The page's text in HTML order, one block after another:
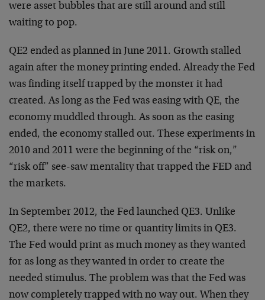
were asset bubbles that are still around and still
waiting to pop.
QE2 ended as planned in June 2011. Growth stalled
again after the money printing ended. Already the Fed
was finding itself trapped by the monster it had
created. As long as the Fed was easing with QE, the
economy muddled through. As soon as the easing
ended, the economy stalled out. These experiments in
2010 and 2011 were the beginning of the “risk on,”
“risk off” see-saw mentality that trapped the FED and
the markets.
In September 2012, the Fed launched QE3. Unlike
QE2, there were no time or quantity limits in QE3.
The Fed would print as much money as they wanted
for as long as they wanted in order to create the
needed stimulus. The problem was that the Fed was
now completely trapped with no way out. When they